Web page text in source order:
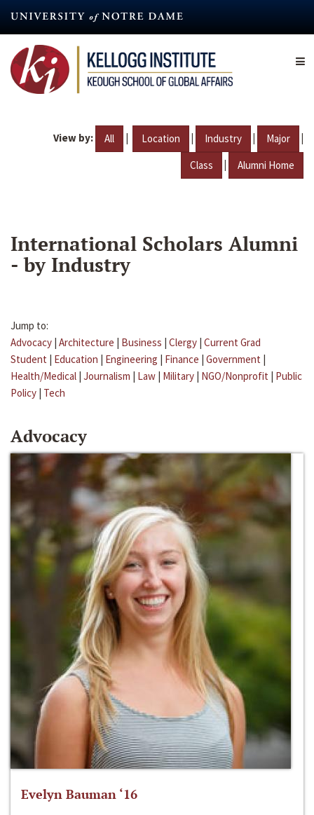
content
View by: All | Location | Industry | Major |
Class | Alumni Home
International Scholars Alumni
- by Industry
Jump to:
Advocacy | Architecture | Business | Clergy | Current Grad
Student | Education | Engineering | Finance | Government |
Health/Medical | Journalism | Law | Military | NGO/Nonprofit | Public
Policy | Tech
Advocacy
Evelyn Bauman ‘16